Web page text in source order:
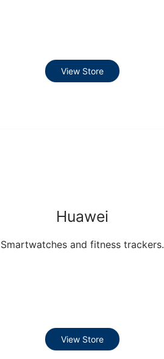
View Store
Huawei
Smartwatches and fitness trackers.
View Store